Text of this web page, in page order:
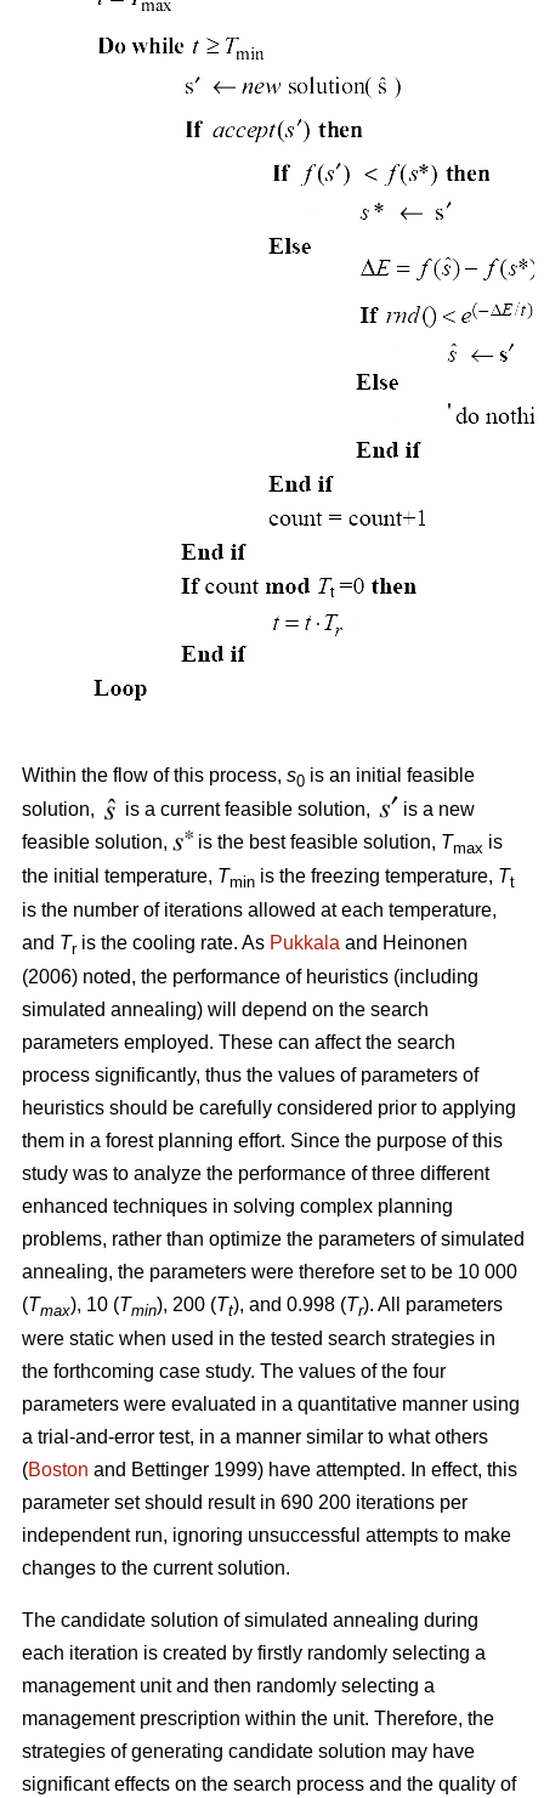
Within the flow of this process, s0 is an initial feasible
solution,
is a current feasible solution,
is a new
feasible solution,
is the best feasible solution, Tmax is
the initial temperature, Tmin is the freezing temperature, Tt
is the number of iterations allowed at each temperature,
and Tr is the cooling rate. As Pukkala and Heinonen
(2006) noted, the performance of heuristics (including
simulated annealing) will depend on the search
parameters employed. These can affect the search
process significantly, thus the values of parameters of
heuristics should be carefully considered prior to applying
them in a forest planning effort. Since the purpose of this
study was to analyze the performance of three different
enhanced techniques in solving complex planning
problems, rather than optimize the parameters of simulated
annealing, the parameters were therefore set to be 10 000
(Tmax), 10 (Tmin), 200 (Tt), and 0.998 (Tr). All parameters
were static when used in the tested search strategies in
the forthcoming case study. The values of the four
parameters were evaluated in a quantitative manner using
a trial-and-error test, in a manner similar to what others
(Boston and Bettinger 1999) have attempted. In effect, this
parameter set should result in 690 200 iterations per
independent run, ignoring unsuccessful attempts to make
changes to the current solution.
The candidate solution of simulated annealing during
each iteration is created by firstly randomly selecting a
management unit and then randomly selecting a
management prescription within the unit. Therefore, the
strategies of generating candidate solution may have
significant effects on the search process and the quality of